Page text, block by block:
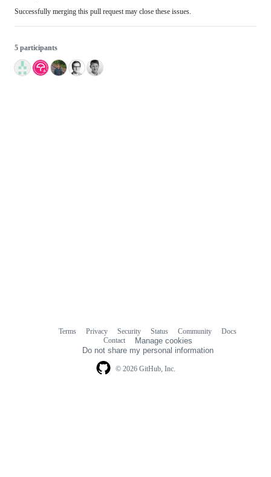
Successfully merging this pull request may close these issues.
5 participants
© 2026 GitHub, Inc.
Terms Privacy Security Status Community
Docs
Contact
Manage cookies
Do not share my personal information